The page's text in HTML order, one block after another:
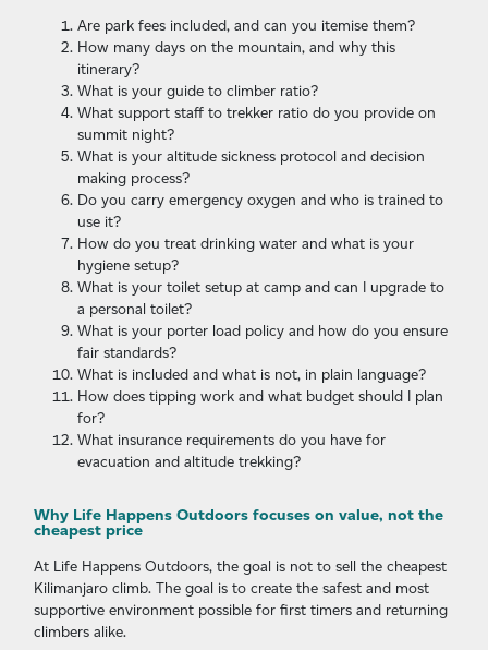
Are park fees included, and can you itemise them?
How many days on the mountain, and why this
itinerary?
What is your guide to climber ratio?
What support staff to trekker ratio do you provide on
summit night?
What is your altitude sickness protocol and decision
making process?
Do you carry emergency oxygen and who is trained to
use it?
How do you treat drinking water and what is your
hygiene setup?
What is your toilet setup at camp and can I upgrade to
a personal toilet?
What is your porter load policy and how do you ensure
fair standards?
What is included and what is not, in plain language?
How does tipping work and what budget should I plan
for?
What insurance requirements do you have for
evacuation and altitude trekking?
Why Life Happens Outdoors focuses on value, not the
cheapest price
At Life Happens Outdoors, the goal is not to sell the cheapest
Kilimanjaro climb. The goal is to create the safest and most
supportive environment possible for first timers and returning
climbers alike.